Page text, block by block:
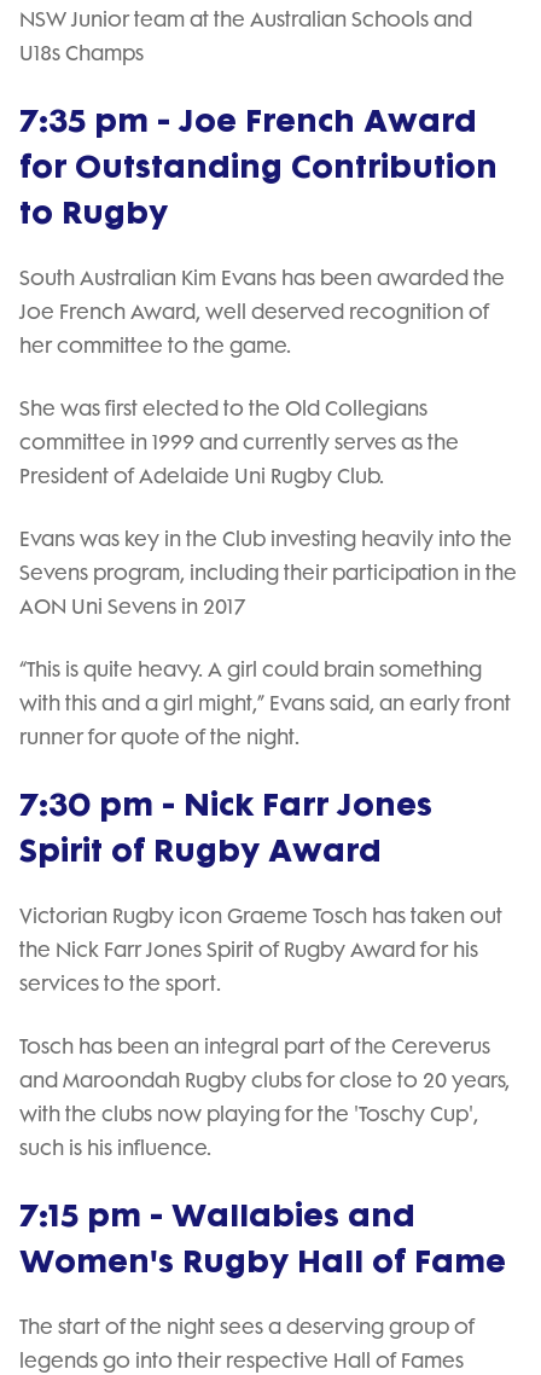
NSW Junior team at the Australian Schools and
U18s Champs
7:35 pm - Joe French Award
for Outstanding Contribution
to Rugby
South Australian Kim Evans has been awarded the
Joe French Award, well deserved recognition of
her committee to the game.
She was first elected to the Old Collegians
committee in 1999 and currently serves as the
President of Adelaide Uni Rugby Club.
Evans was key in the Club investing heavily into the
Sevens program, including their participation in the
AON Uni Sevens in 2017
“This is quite heavy. A girl could brain something
with this and a girl might,” Evans said, an early front
runner for quote of the night.
7:30 pm - Nick Farr Jones
Spirit of Rugby Award
Victorian Rugby icon Graeme Tosch has taken out
the Nick Farr Jones Spirit of Rugby Award for his
services to the sport.
Tosch has been an integral part of the Cereverus
and Maroondah Rugby clubs for close to 20 years,
with the clubs now playing for the 'Toschy Cup',
such is his influence.
7:15 pm - Wallabies and
Women's Rugby Hall of Fame
The start of the night sees a deserving group of
legends go into their respective Hall of Fames